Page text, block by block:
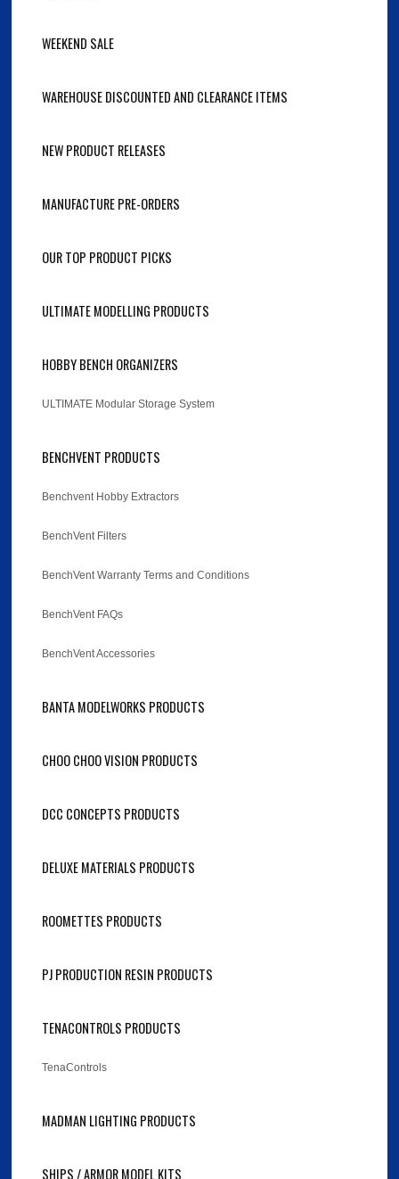
WEEKEND SALE
WAREHOUSE DISCOUNTED AND CLEARANCE ITEMS
NEW PRODUCT RELEASES
MANUFACTURE PRE-ORDERS
OUR TOP PRODUCT PICKS
ULTIMATE MODELLING PRODUCTS
HOBBY BENCH ORGANIZERS
ULTIMATE Modular Storage System
BENCHVENT PRODUCTS
Benchvent Hobby Extractors
BenchVent Filters
BenchVent Warranty Terms and Conditions
BenchVent FAQs
BenchVent Accessories
BANTA MODELWORKS PRODUCTS
CHOO CHOO VISION PRODUCTS
DCC CONCEPTS PRODUCTS
DELUXE MATERIALS PRODUCTS
ROOMETTES PRODUCTS
PJ PRODUCTION RESIN PRODUCTS
TENACONTROLS PRODUCTS
TenaControls
MADMAN LIGHTING PRODUCTS
SHIPS / ARMOR MODEL KITS